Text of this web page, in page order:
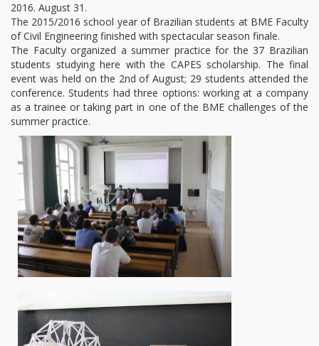
2016. August 31.
The 2015/2016 school year of Brazilian students at BME Faculty
of Civil Engineering finished with spectacular season finale.
The Faculty organized a summer practice for the 37 Brazilian
students studying here with the CAPES scholarship. The final
event was held on the 2nd of August; 29 students attended the
conference. Students had three options: working at a company
as a trainee or taking part in one of the BME challenges of the
summer practice.